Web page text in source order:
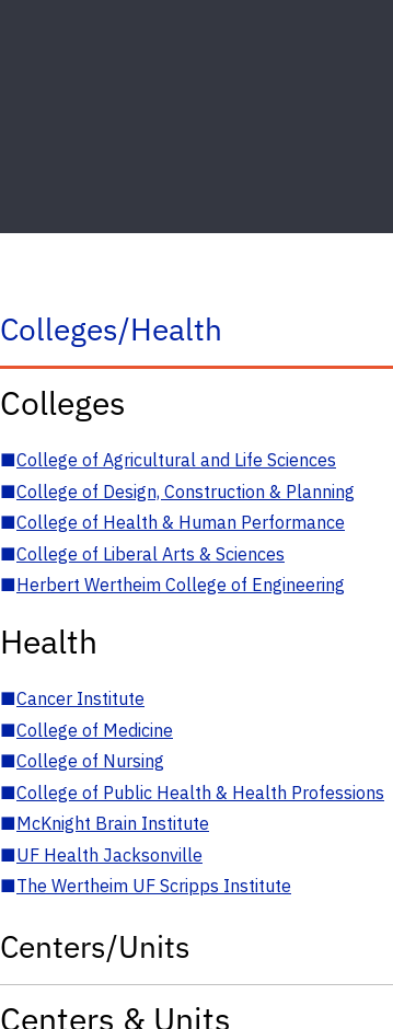
Colleges/Health
Colleges
■College of Agricultural and Life Sciences
■College of Design, Construction & Planning
■College of Health & Human Performance
■College of Liberal Arts & Sciences
■Herbert Wertheim College of Engineering
Health
■Cancer Institute
■College of Medicine
■College of Nursing
■College of Public Health & Health Professions
■McKnight Brain Institute
■UF Health Jacksonville
■The Wertheim UF Scripps Institute
Centers/Units
Centers & Units